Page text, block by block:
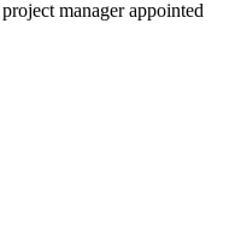
manager appointed